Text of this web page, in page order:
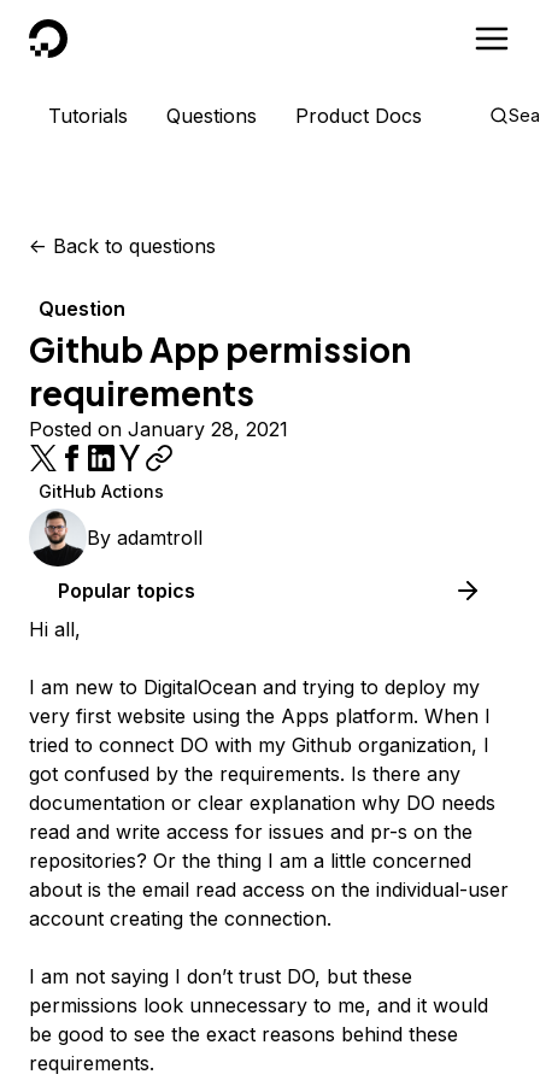
DigitalOcean
Tutorials Questions Product Docs
<- Back to questions
Question
Github App permission
requirements
Posted on January 28, 2021
GitHub Actions
By adamtroll
Popular topics
Hi all,
I am new to DigitalOcean and trying to deploy my
very first website using the Apps platform. When I
tried to connect DO with my Github organization, I
got confused by the requirements. Is there any
documentation or clear explanation why DO needs
read and write access for issues and pr-s on the
repositories? Or the thing I am a little concerned
about is the email read access on the individual-user
account creating the connection.
I am not saying I don’t trust DO, but these
permissions look unnecessary to me, and it would
be good to see the exact reasons behind these
requirements.